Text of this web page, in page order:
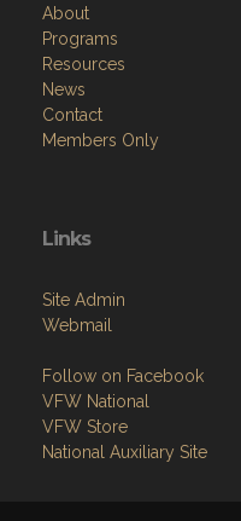
About
Programs
Resources
News
Contact
Members Only
Links
Site Admin
Webmail
Follow on Facebook
VFW National
VFW Store
National Auxiliary Site